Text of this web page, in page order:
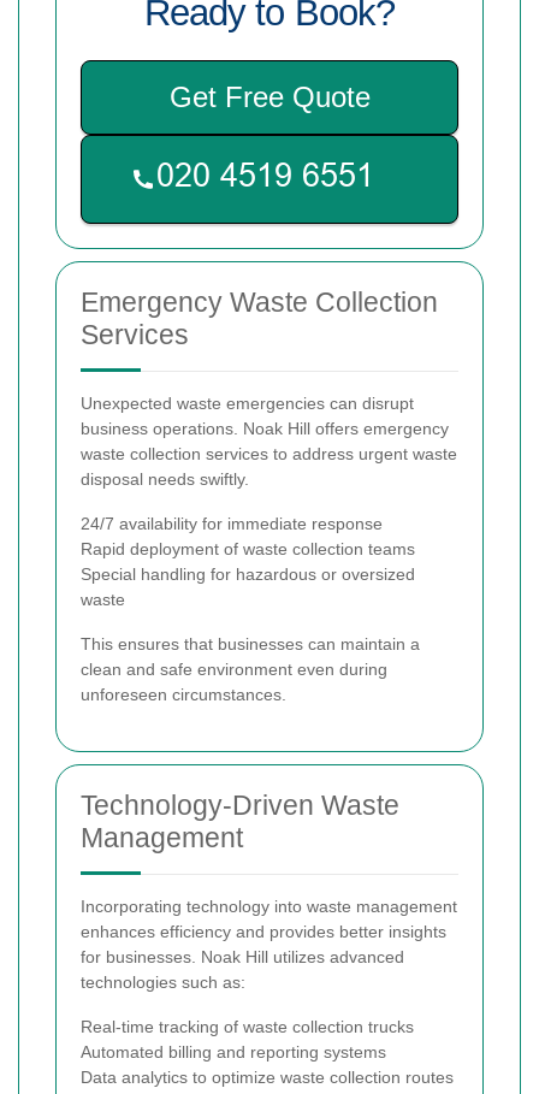
Ready to Book?
Get Free Quote
Emergency Waste Collection
Services
Unexpected waste emergencies can disrupt
business operations. Noak Hill offers emergency
waste collection services to address urgent waste
disposal needs swiftly.
24/7 availability for immediate response
Rapid deployment of waste collection teams
Special handling for hazardous or oversized
waste
This ensures that businesses can maintain a
clean and safe environment even during
unforeseen circumstances.
Technology-Driven Waste
Management
Incorporating technology into waste management
enhances efficiency and provides better insights
for businesses. Noak Hill utilizes advanced
technologies such as:
Real-time tracking of waste collection trucks
Automated billing and reporting systems
Data analytics to optimize waste collection routes